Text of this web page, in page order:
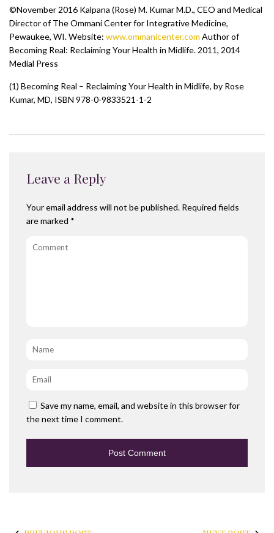
©November 2016 Kalpana (Rose) M. Kumar M.D., CEO and Medical
Director of The Ommani Center for Integrative Medicine,
Pewaukee, WI. Website: www.ommanicenter.com Author of
Becoming Real: Reclaiming Your Health in Midlife. 2011, 2014
Medial Press
(1) Becoming Real – Reclaiming Your Health in Midlife, by Rose
Kumar, MD, ISBN 978-0-9833521-1-2
Leave a Reply
Your email address will not be published. Required fields
are marked *
Comment
Name
Email *
Save my name, email, and website in this browser for
the next time I comment.